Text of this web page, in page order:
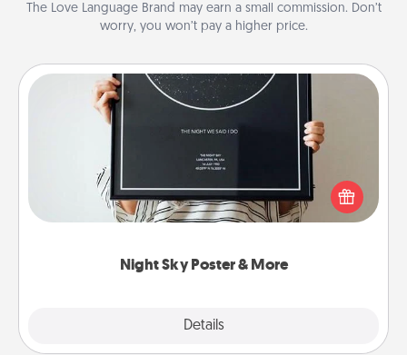
The Love Language Brand may earn a small commission. Don’t
worry, you won’t pay a higher price.
Night Sky Poster & More
Details
Night Sky Poster & More
Honor a special memory by ordering a framed
poster of the night sky from wherever you were on
that very date! It’s a beautiful and romantic way to
remind your loved one how much they mean to